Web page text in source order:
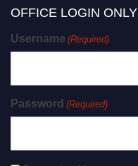
OFFICE LOGIN ONLY
Username (Required)
Password (Required)